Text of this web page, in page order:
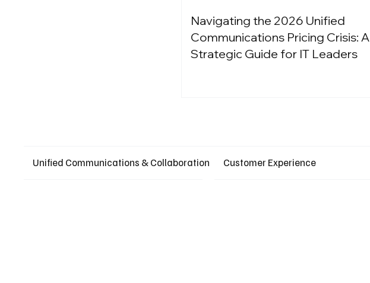
Navigating the 2026 Unified
Communications Pricing Crisis: A
Strategic Guide for IT Leaders
Unified Communications & Collaboration Customer Experience